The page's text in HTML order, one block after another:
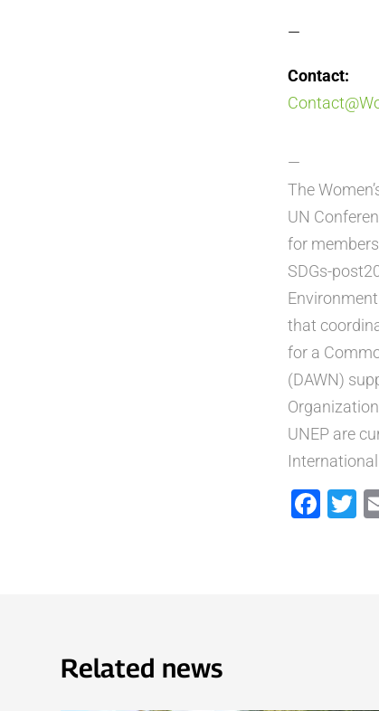
—
Contact:
—
The
UN
for
SDGs-
that
for a
(DAWN)
UNEP are
Related news